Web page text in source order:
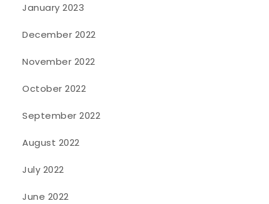
January 2023
December 2022
November 2022
October 2022
September 2022
August 2022
July 2022
June 2022